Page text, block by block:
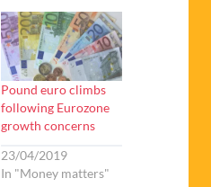
Pound euro climbs
following Eurozone
growth concerns
23/04/2019
In "Money matters"